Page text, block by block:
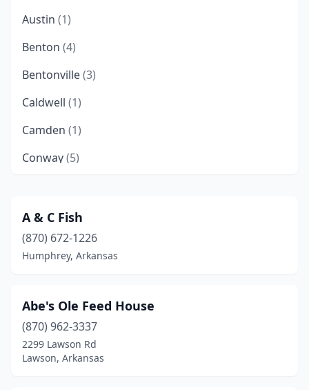
Austin (1)
Benton (4)
Bentonville(3)
Caldwell (1)
Camden (1)
Conway(5)
Dewitt(1)
Des Arc(1)
Fayetteville(4)
Forrest City (1)
A & C Fish
(870) 672-1226
Humphrey, Arkansas
Abe's Ole Feed House
(870) 962-3337
2299 Lawson Rd
Lawson, Arkansas